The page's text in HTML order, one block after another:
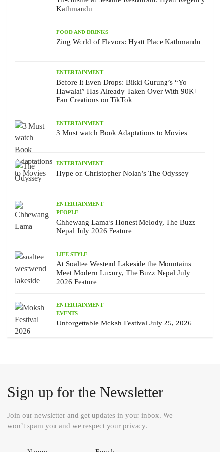
Kathmandu
FOOD AND DRINKS
Zing World of Flavors: Hyatt Place Kathmandu
ENTERTAINMENT
Before It Even Drops: Bikki Gurung’s “Yo
Hawalai” Has Already Taken Over With 90K+
Fan Creations on TikTok
ENTERTAINMENT
3 Must watch Book Adaptations to Movies
ENTERTAINMENT
Hype on Christopher Nolan’s The Odyssey
ENTERTAINMENT
PEOPLE
Chhewang Lama’s Honest Melody, The Buzz
Nepal July 2026 Feature
LIFE STYLE
At Soaltee Westend Lakeside the Mountains
Meet Modern Luxury, The Buzz Nepal July
2026 Feature
ENTERTAINMENT
EVENTS
Unforgettable Moksh Festival July 25, 2026
Sign up for the Newsletter
Join our newsletter and get updates in your inbox. We
won’t spam you and we respect your privacy.